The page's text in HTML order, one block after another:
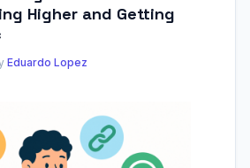
Higher and Getting
Eduardo Lopez